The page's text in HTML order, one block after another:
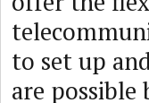
to set up
are